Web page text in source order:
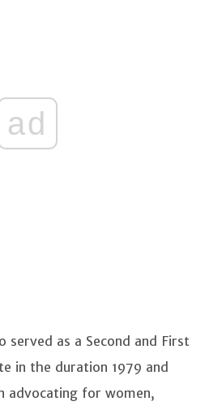
ad
served as a Second and First
in the duration 1979 and
advocating for women,